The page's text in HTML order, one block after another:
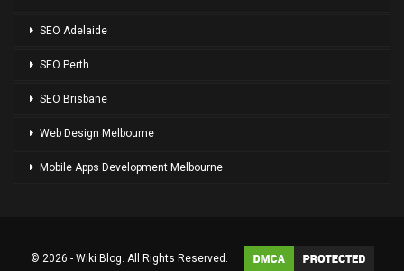
SEO Adelaide
SEO Perth
SEO Brisbane
Web Design Melbourne
Mobile Apps Development Melbourne
© 2026 - Wiki Blog. All Rights Reserved.